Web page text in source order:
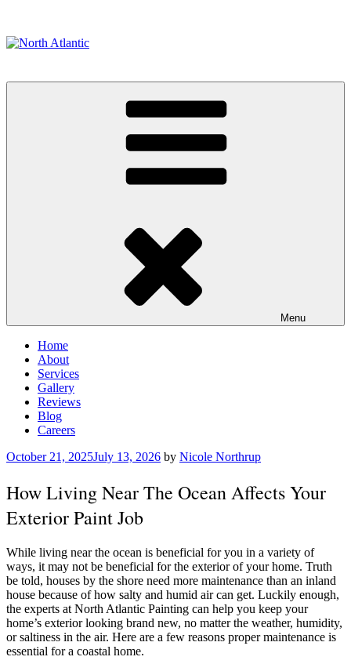
content
Menu
Home
About
Services
Gallery
Reviews
Blog
Careers
Posted
October 21, 2025July 13, 2026 by Nicole Northrup
How Living Near The Ocean Affects Your
Exterior Paint Job
While living near the ocean is beneficial for you in a variety of
ways, it may not be beneficial for the exterior of your home. Truth
be told, houses by the shore need more maintenance than an inland
house because of how salty and humid air can get. Luckily enough,
the experts at North Atlantic Painting can help you keep your
home’s exterior looking brand new, no matter the weather, humidity,
or saltiness in the air. Here are a few reasons proper maintenance is
essential for a coastal home.